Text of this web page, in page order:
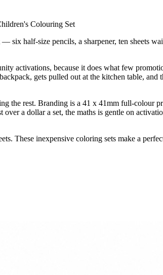
Colouring Set
six half-size pencils, a sharpener, ten sheets
activations, because it does what few
gets pulled out at the kitchen table,
the rest. Branding is a 41 x 41mm full-colour
a dollar a set, the maths is gentle on
These inexpensive coloring sets make a